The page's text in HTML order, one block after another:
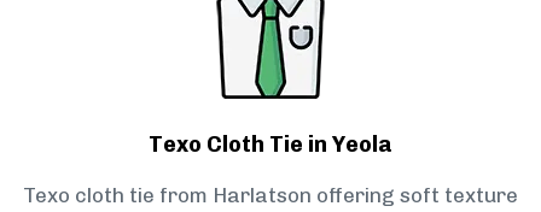
Texo Cloth Tie in Yeola
Texo cloth tie from Harlatson offering soft texture